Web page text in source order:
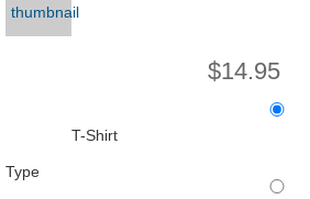
$14.95
Type
T-Shirt